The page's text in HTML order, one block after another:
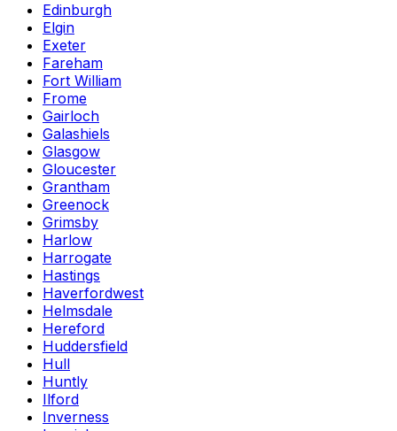
Edinburgh
Elgin
Exeter
Fareham
Fort William
Frome
Gairloch
Galashiels
Glasgow
Gloucester
Grantham
Greenock
Grimsby
Harlow
Harrogate
Hastings
Haverfordwest
Helmsdale
Hereford
Huddersfield
Hull
Huntly
Ilford
Inverness